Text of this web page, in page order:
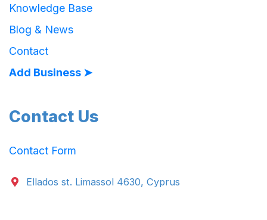
Knowledge Base
Blog & News
Contact
Add Business ➤
Contact Us
Contact Form
Ellados st. Limassol 4630, Cyprus